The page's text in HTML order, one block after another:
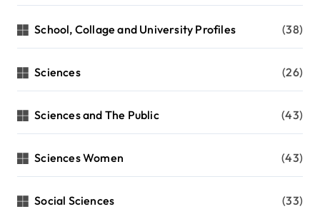
School, Collage and University Profiles (38)
Sciences (26)
Sciences and The Public (43)
Sciences Women (43)
Social Sciences (33)